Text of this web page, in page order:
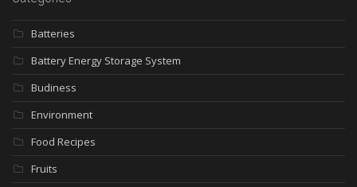
Batteries
Battery Energy Storage System
Budiness
Environment
Food Recipes
Fruits